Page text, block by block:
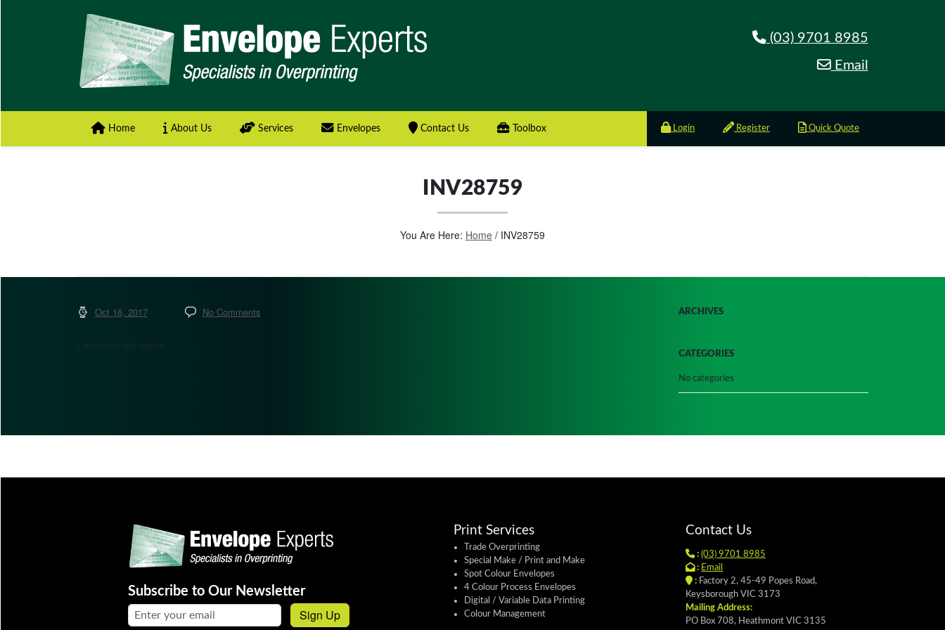
(03) 9701 8985
Email
Home About Us Services Envelopes Contact Us Toolbox Login Register Quick Quote
INV28759
You Are Here: Home/ INV28759
Oct 16, 2017 No Comments
Comments are closed.
ARCHIVES
CATEGORIES
No categories
Subscribe to Our Newsletter
Email address: Sign Up
Print Services
Trade Overprinting
Special Make / Print and Make
Spot Colour Envelopes
4 Colour Process Envelopes
Digital / Variable Data Printing
Colour Management
Contact Us
: (03) 9701 8985
: Email
:Factory 2, 45-49 Popes Road,
Keysborough VIC 3173
Mailing Address:
PO Box 708, Heathmont VIC 3135